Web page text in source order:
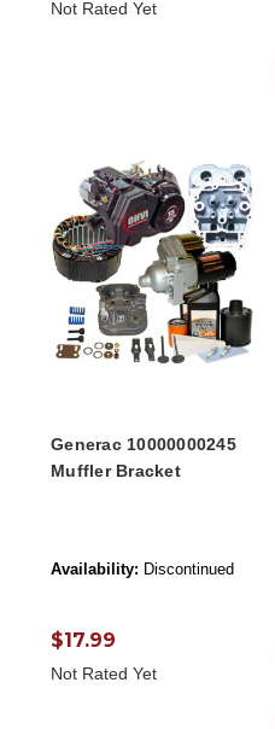
Not Rated Yet
Generac 10000000245
Muffler Bracket
Availability: Discontinued
$17.99
Not Rated Yet